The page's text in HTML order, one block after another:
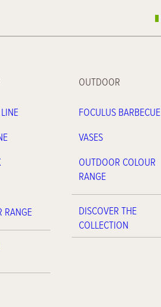
RANGE
OUTDOOR
FOCULUS BARBECUE
VASES
OUTDOOR COLOUR
RANGE
DISCOVER THE
COLLECTION